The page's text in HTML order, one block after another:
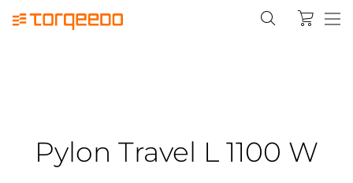
Pylon Travel L 1100 W